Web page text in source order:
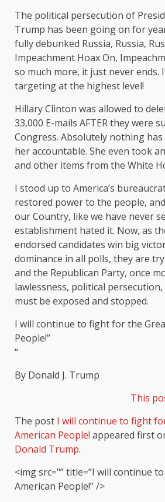
The political persecution of
Trump has been going on for
fully debunked Russia, Russia,
Impeachment Hoax On,
so much more, it just never ends.
targeting at the highest level!
Hillary Clinton was allowed to
33,000 E-mails AFTER they were
Congress. Absolutely nothing
her accountable. She even took
and other items from the White
I stood up to America’s
restored power to the people,
our Country, like we have never
establishment hated it. Now, as
endorsed candidates win big
dominance in all polls, they are
and the Republican Party, once
lawlessness, political
must be exposed and stopped.
I will continue to fight for the
People!”
“
By Donald J. Trump
This
The post I will continue to fight
American People! appeared first
Donald Trump.
<img src="” title=”I will continue
American People!” />